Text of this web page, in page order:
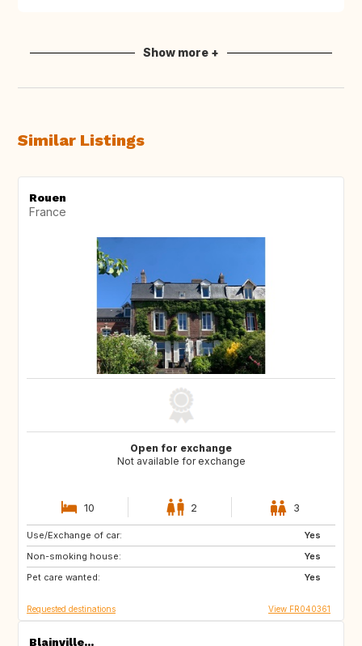
Show more +
Similar Listings
Rouen
France
Open for exchange
Not available for exchange
10 2 3
Use/Exchange of car:
Yes
Non-smoking house:
Yes
Pet care wanted:
Yes
NO
Requested destinations View FR040361
Blainville...